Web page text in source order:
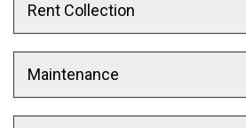
Rent Collection
Maintenance